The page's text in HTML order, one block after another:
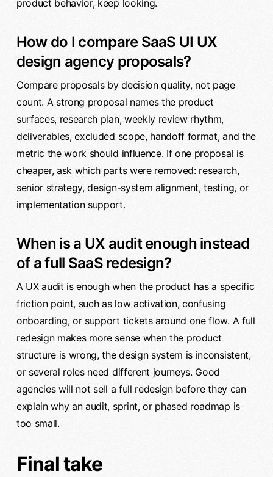
product behavior, keep looking.
How do I compare SaaS UI UX
design agency proposals?
Compare proposals by decision quality, not page
count. A strong proposal names the product
surfaces, research plan, weekly review rhythm,
deliverables, excluded scope, handoff format, and the
metric the work should influence. If one proposal is
cheaper, ask which parts were removed: research,
senior strategy, design-system alignment, testing, or
implementation support.
When is a UX audit enough instead
of a full SaaS redesign?
A UX audit is enough when the product has a specific
friction point, such as low activation, confusing
onboarding, or support tickets around one flow. A full
redesign makes more sense when the product
structure is wrong, the design system is inconsistent,
or several roles need different journeys. Good
agencies will not sell a full redesign before they can
explain why an audit, sprint, or phased roadmap is
too small.
Final take